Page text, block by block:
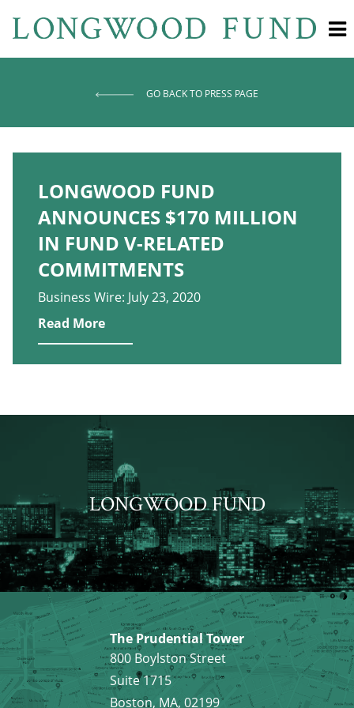
GO BACK TO PRESS PAGE
LONGWOOD FUND
ANNOUNCES $170 MILLION
IN FUND V-RELATED
COMMITMENTS
Business Wire: July 23, 2020
Read More
LONGWOOD FUND
The Prudential Tower
800 Boylston Street
Suite 1715
Boston, MA, 02199